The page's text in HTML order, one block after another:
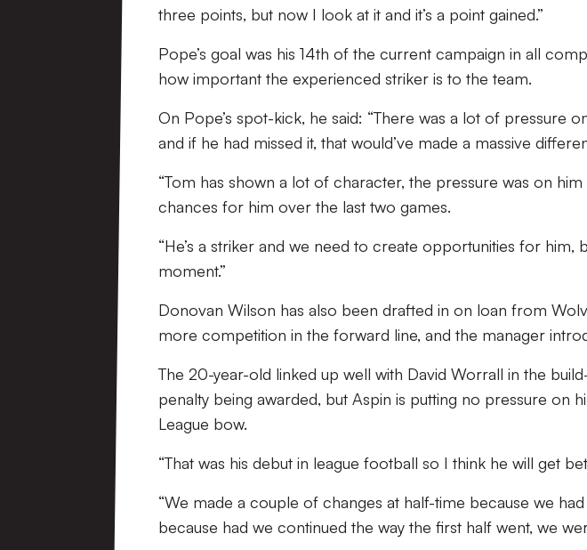
three points, but now I look at it and it’s a point gained.”
Pope’s goal was his 14th of the current campaign in all
how important the experienced striker is to the team.
On Pope’s spot-kick, he said: “There was a lot of pressure
and if he had missed it, that would’ve made a massive
“Tom has shown a lot of character, the pressure was on
chances for him over the last two games.
“He’s a striker and we need to create opportunities for him,
moment.”
Donovan Wilson has also been drafted in on loan from
more competition in the forward line, and the manager
The 20-year-old linked up well with David Worrall in the
penalty being awarded, but Aspin is putting no pressure on
League bow.
“That was his debut in league football so I think he will get
“We made a couple of changes at half-time because we
because had we continued the way the first half went, we